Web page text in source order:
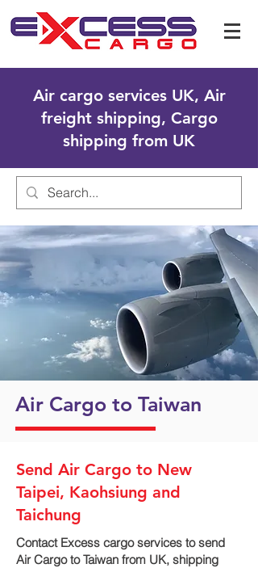
Air cargo services UK, Air
freight shipping, Cargo
shipping from UK
Air Cargo to Taiwan
Send Air Cargo to New
Taipei, Kaohsiung and
Taichung
Contact Excess cargo services to send
Air Cargo to Taiwan from UK, shipping